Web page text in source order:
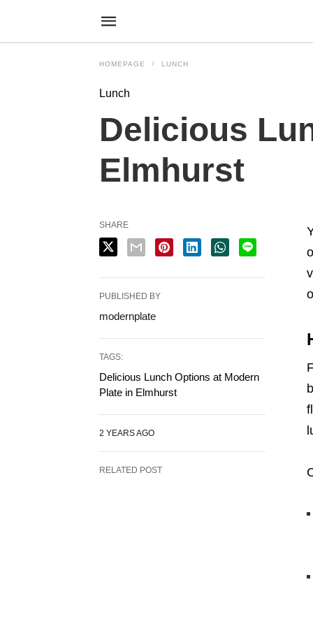
HOMEPAGE LUNCH
Lunch
Delicious
Elmhurst
SHARE
PUBLISHED BY
modernplate
TAGS:
Delicious Lunch Options at Modern
Plate in Elmhurst
2 YEARS AGO
RELATED POST